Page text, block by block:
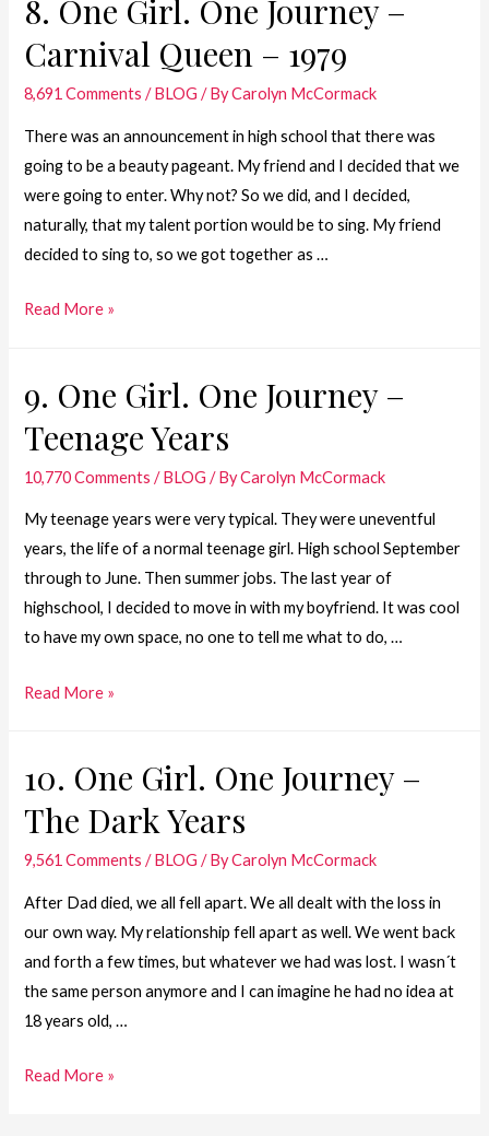
One
Journey
–
Childhood
Years
8. One Girl. One Journey –
Carnival Queen – 1979
8,691 Comments /BLOG / ByCarolyn McCormack
There was an announcement in high school that there was
going to be a beauty pageant. My friend and I decided that we
were going to enter. Why not? So we did, and I decided,
naturally, that my talent portion would be to sing. My friend
decided to sing to, so we got together as …
8.
One
Journey
–
Carnival
Queen
–
1979
Read More »
9. One Girl. One Journey –
Teenage Years
10,770 Comments /BLOG / ByCarolyn McCormack
My teenage years were very typical. They were uneventful
years, the life of a normal teenage girl. High school September
through to June. Then summer jobs. The last year of
highschool, I decided to move in with my boyfriend. It was cool
to have my own space, no one to tell me what to do, …
9.
One
Journey
–
Teenage
Years
Read More »
10. One Girl. One Journey –
The Dark Years
9,561 Comments /BLOG / ByCarolyn McCormack
After Dad died, we all fell apart. We all dealt with the loss in
our own way. My relationship fell apart as well. We went back
and forth a few times, but whatever we had was lost. I wasn´t
the same person anymore and I can imagine he had no idea at
18 years old, …
10.
Read More »